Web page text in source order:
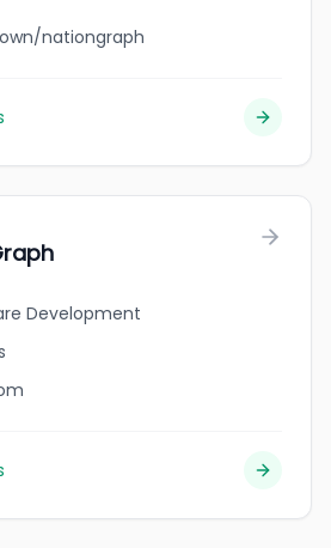
nationgraph
Development